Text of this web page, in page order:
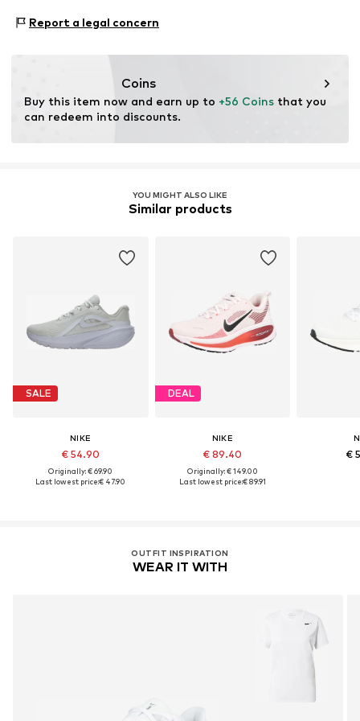
Product.Safety.EMEA@nike.com
Type of sport: Lifestyle
Terrain: Street/training
Report a legal concern
Coins
Buy this item now and earn up to +56 Coins that you
can redeem into discounts.
YOU MIGHT ALSO LIKE
Similar products
SALE
NIKE
€ 54.90
Originally: € 69.90
Last lowest price:€ 47.90
DEAL
NIKE
€ 89.40
Originally: € 149.00
Last lowest price:€ 89.91
€
OUTFIT INSPIRATION
WEAR IT WITH